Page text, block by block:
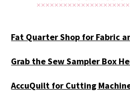
Fat Quarter Shop for Fabric
Grab the Sew Sampler Box
AccuQuilt for Cutting